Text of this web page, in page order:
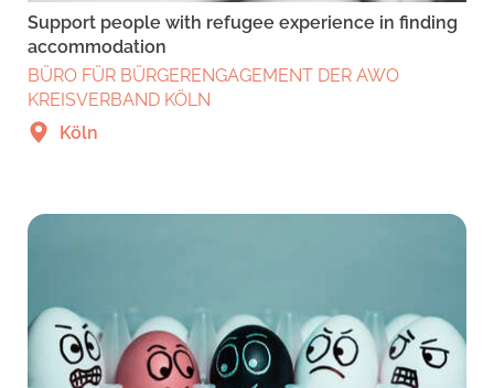
Support people with refugee experience in finding
accommodation
BÜRO FÜR BÜRGERENGAGEMENT DER AWO
KREISVERBAND KÖLN
Köln